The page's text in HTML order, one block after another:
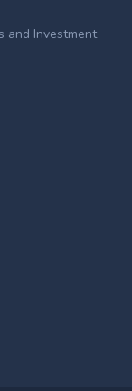
and Investment